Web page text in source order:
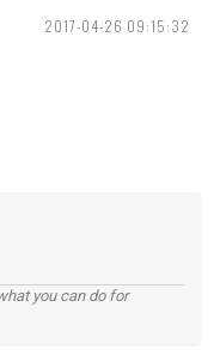
2017-04-26 09:15:32
you can do for